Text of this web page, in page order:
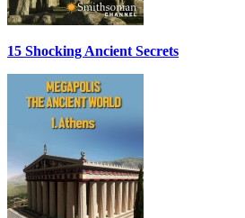
15 Shocking Ancient Secrets